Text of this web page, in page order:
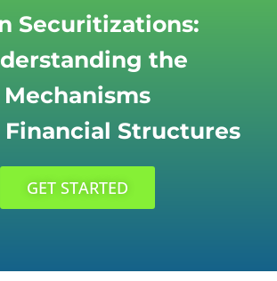
Securitizations:
the
Mechanisms
Financial Structures
GET STARTED